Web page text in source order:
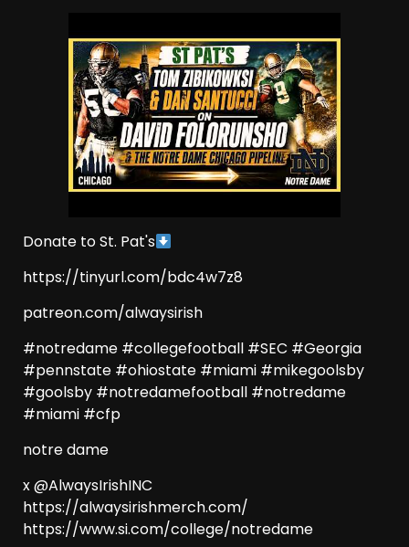
Donate to St. Pat's
https://tinyurl.com/bdc4w7z8
patreon.com/alwaysirish
#notredame #collegefootball #SEC #Georgia
#pennstate #ohiostate #miami #mikegoolsby
#goolsby #notredamefootball #notredame
#miami #cfp
notre dame
x @AlwaysIrishINC
https://alwaysirishmerch.com/
https://www.si.com/college/notredame